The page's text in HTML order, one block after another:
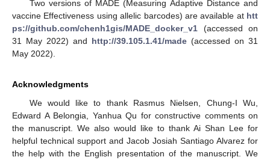
Two versions of MADE (Measuring Adaptive Distance and
vaccine Effectiveness using allelic barcodes) are available at htt
ps://github.com/chenh1gis/MADE_docker_v1 (accessed on
31 May 2022) and http://39.105.1.41/made (accessed on 31
May 2022).
Acknowledgments
We would like to thank Rasmus Nielsen, Chung-I Wu,
Edward A Belongia, Yanhua Qu for constructive comments on
the manuscript. We also would like to thank Ai Shan Lee for
helpful technical support and Jacob Josiah Santiago Alvarez for
the help with the English presentation of the manuscript. We